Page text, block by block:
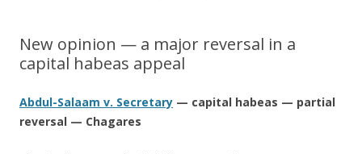
New opinion — a major reversal in a
capital habeas appeal
Abdul-Salaam v. Secretary — capital habeas — partial
reversal — Chagares